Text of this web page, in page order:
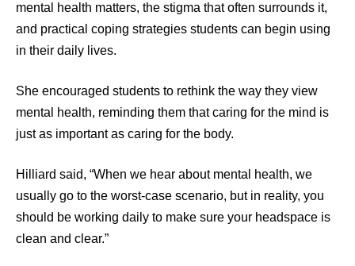
mental health matters, the stigma that often surrounds it,
and practical coping strategies students can begin using
in their daily lives.
She encouraged students to rethink the way they view
mental health, reminding them that caring for the mind is
just as important as caring for the body.
Hilliard said, “When we hear about mental health, we
usually go to the worst-case scenario, but in reality, you
should be working daily to make sure your headspace is
clean and clear.”